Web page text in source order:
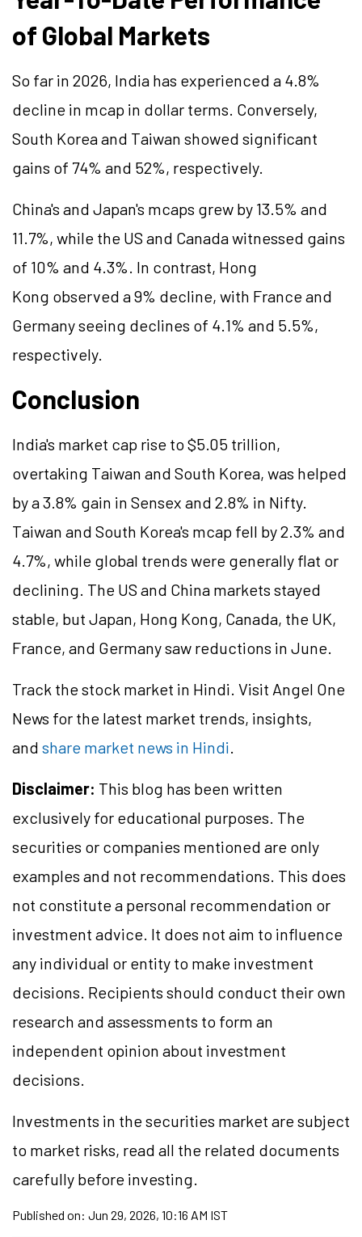
of Global Markets
So far in 2026, India has experienced a 4.8%
decline in mcap in dollar terms. Conversely,
South Korea and Taiwan showed significant
gains of 74% and 52%, respectively.
China's and Japan's mcaps grew by 13.5% and
11.7%, while the US and Canada witnessed gains
of 10% and 4.3%. In contrast, Hong
Kong observed a 9% decline, with France and
Germany seeing declines of 4.1% and 5.5%,
respectively.
Conclusion
India's market cap rise to $5.05 trillion,
overtaking Taiwan and South Korea, was helped
by a 3.8% gain in Sensex and 2.8% in Nifty.
Taiwan and South Korea's mcap fell by 2.3% and
4.7%, while global trends were generally flat or
declining. The US and China markets stayed
stable, but Japan, Hong Kong, Canada, the UK,
France, and Germany saw reductions in June.
Track the stock market in Hindi. Visit Angel One
News for the latest market trends, insights,
and share market news in Hindi.
Disclaimer: This blog has been written
exclusively for educational purposes. The
securities or companies mentioned are only
examples and not recommendations. This does
not constitute a personal recommendation or
investment advice. It does not aim to influence
any individual or entity to make investment
decisions. Recipients should conduct their own
research and assessments to form an
independent opinion about investment
decisions.
Investments in the securities market are subject
to market risks, read all the related documents
carefully before investing.
Published on: Jun 29, 2026, 10:16 AM IST